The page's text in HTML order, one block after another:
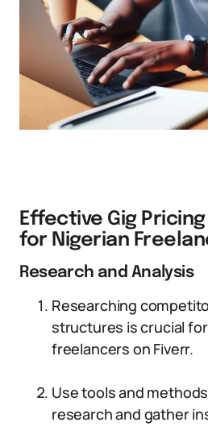
Effective Gig
for Nigerian
Research and Analysis
Researching
structures is crucial
freelancers on Fiverr.
Use tools and
research and gather